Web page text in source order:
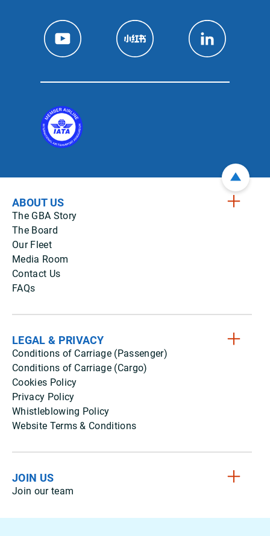
ABOUT US
The GBA Story
The Board
Our Fleet
Media Room
Contact Us
FAQs
LEGAL & PRIVACY
Conditions of Carriage (Passenger)
Conditions of Carriage (Cargo)
Cookies Policy
Privacy Policy
Whistleblowing Policy
Website Terms & Conditions
JOIN US
Join our team